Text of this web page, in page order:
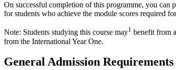
On successful completion of this programme, you can
for students who achieve the module scores required
Note: Students studying this course may1 benefit from
from the International Year One.
General Admission Requirements